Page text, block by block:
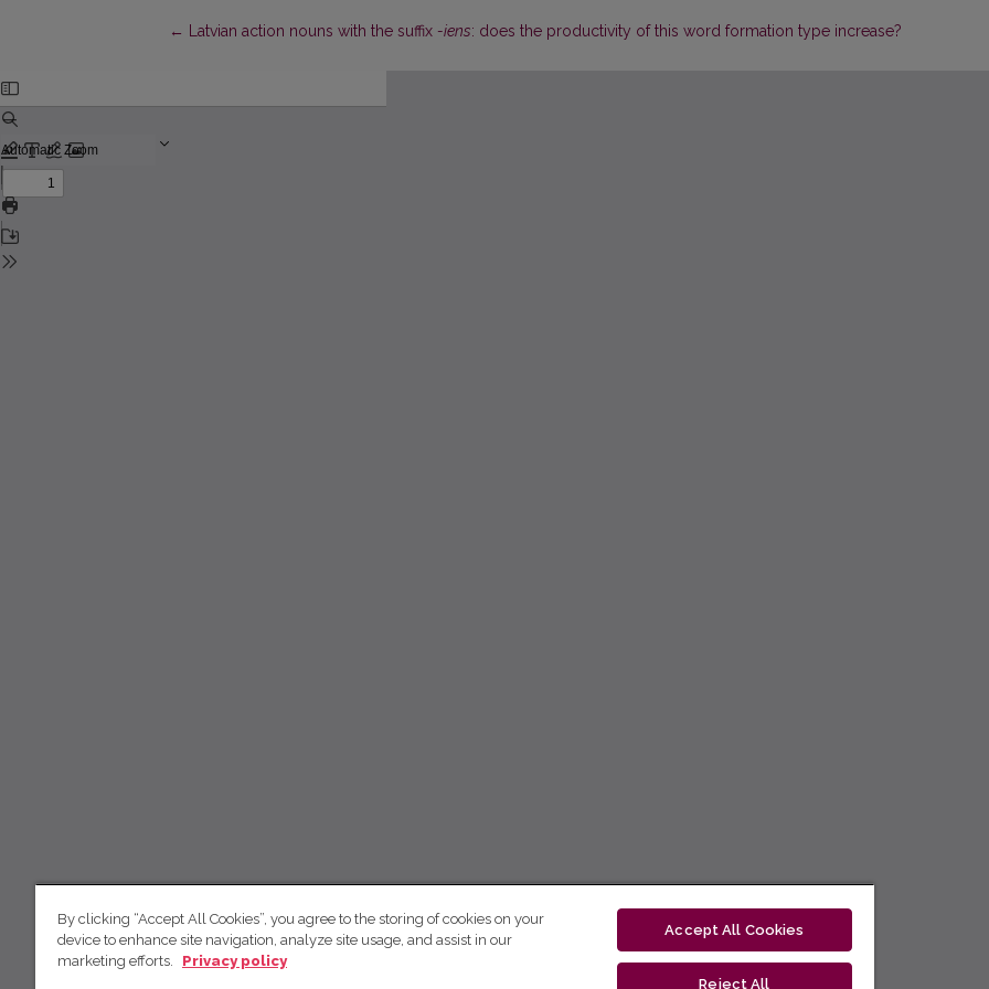
← Return to Article Details
Latvian action nouns with the suffix -iens: does the productivity of this word formation type increase?
By clicking “Accept All Cookies”, you agree to the storing of cookies on your
device to enhance site navigation, analyze site usage, and assist in our
marketing efforts.
Privacy policy
Accept All Cookies
Reject All